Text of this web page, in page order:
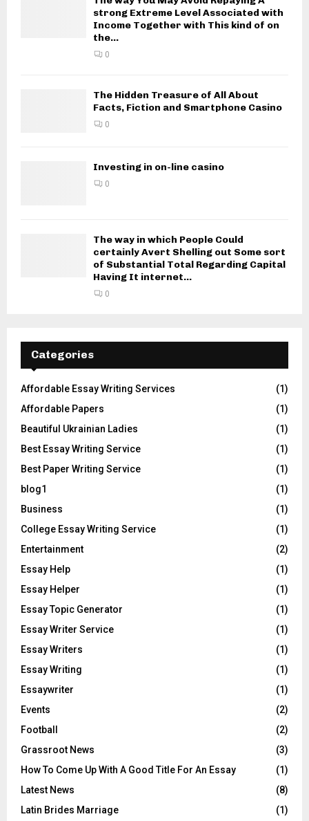
strong Extreme Level Associated with
Income Together with This kind of on
the...
0
The Hidden Treasure of All About
Facts, Fiction and Smartphone Casino
0
Investing in on-line casino
0
The way in which People Could
certainly Avert Shelling out Some sort
of Substantial Total Regarding Capital
Having It internet...
0
Categories
Affordable Essay Writing Services
(1)
Affordable Papers
(1)
Beautiful Ukrainian Ladies
(1)
Best Essay Writing Service
(1)
Best Paper Writing Service
(1)
blog1
(1)
Business
(1)
College Essay Writing Service
(1)
Entertainment
(2)
Essay Help
(1)
Essay Helper
(1)
Essay Topic Generator
(1)
Essay Writer Service
(1)
Essay Writers
(1)
Essay Writing
(1)
Essaywriter
(1)
Events
(2)
Football
(2)
Grassroot News
(3)
How To Come Up With A Good Title For An Essay
(1)
Latest News
(8)
Latin Brides Marriage
(1)